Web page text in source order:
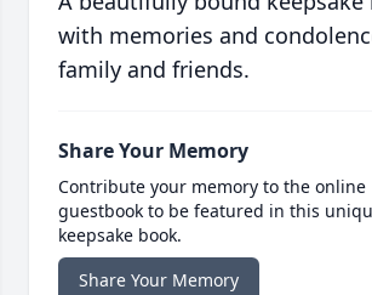
with memories and
family and friends.
Share Your Memory
Contribute your memory to the online
guestbook to be featured in this
keepsake book.
Share Your Memory